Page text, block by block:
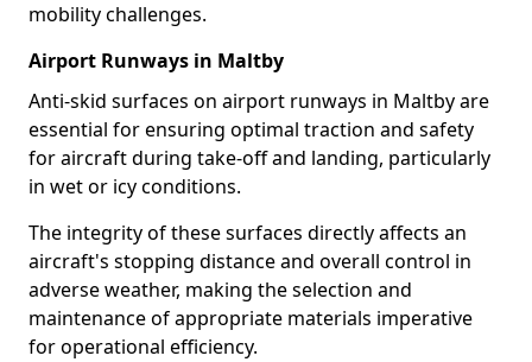
mobility challenges.
Airport Runways in Maltby
Anti-skid surfaces on airport runways in Maltby are
essential for ensuring optimal traction and safety
for aircraft during take-off and landing, particularly
in wet or icy conditions.
The integrity of these surfaces directly affects an
aircraft's stopping distance and overall control in
adverse weather, making the selection and
maintenance of appropriate materials imperative
for operational efficiency.